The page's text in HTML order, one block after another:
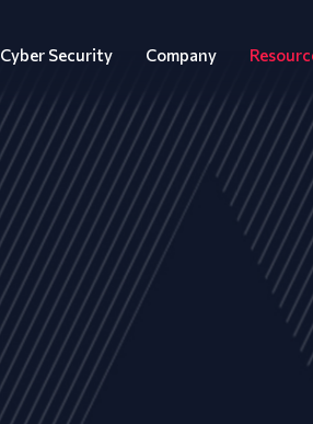
Cyber Security Company